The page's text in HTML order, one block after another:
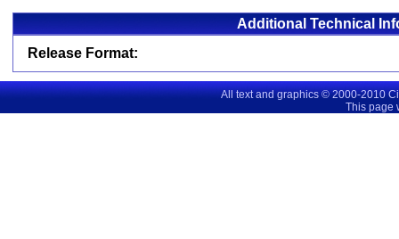
Additional Technical
Release Format:
All text and graphics © 2000-2010
This page